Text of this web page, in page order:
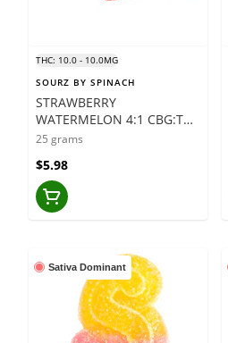
THC: 10.0 - 10.0MG
SOURZ BY SPINACH
STRAWBERRY
WATERMELON 4:1 CBG:THC
- 5 X 5 GRAMS
25 grams
$5.98
Sativa Dominant